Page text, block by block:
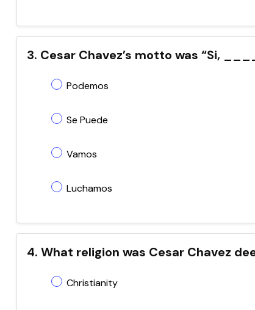
3. Cesar Chavez’s motto was “Si,
Podemos
Se Puede
Vamos
Luchamos
4. What religion was Cesar Chavez
Christianity